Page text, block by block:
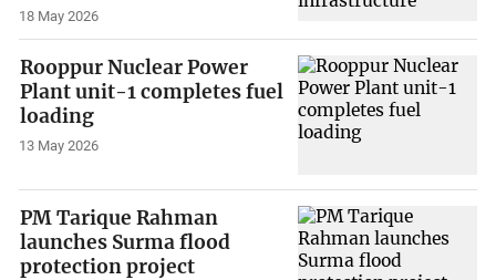
18 May 2026
Rooppur Nuclear Power
Plant unit-1 completes fuel
loading
13 May 2026
PM Tarique Rahman
launches Surma flood
protection project